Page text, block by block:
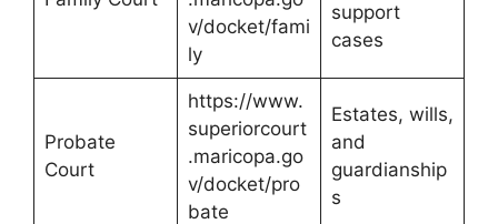
v/docket/fami
ly
support
cases
Probate
Court
https://www.
superiorcourt
.maricopa.go
v/docket/pro
bate
Estates, wills,
and
guardianship
s